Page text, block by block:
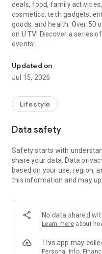
deals, food, family
cosmetics, tech gadgets,
goods, and health. Over 50
on U TV! Discover a series
events!
【Hong Kong Residents' Hub
U Jetso – A one-stop shop
receive a welcome bonus of
rewards!
Member Exclusive
members and U Creators.
tickets, hotel buffets and
and much more!
Anywhere】
*U GO* Best Places —
and gather real user
GO Must-Visit List" to lock
Updated on
Jul 15, 2026
Lifestyle
Data safety
Safety starts with
share your data. Data
based on your use, region,
this information and may
No data shared
Learn more about
This app may
Personal info,